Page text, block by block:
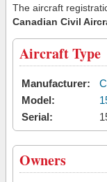
The aircraft
Canadian Civil
Aircraft Type
Manufacturer:
Model:
Serial:
Owners